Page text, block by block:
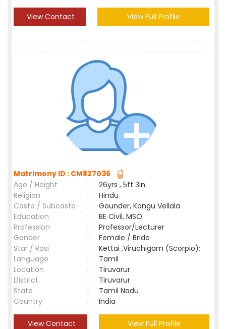
View Contact View Full Profile
Matrimony ID : CM827036
Age / Height
:
26yrs , 5ft 3in
Religion
:
Hindu
Caste / Subcaste
:
Gounder, Kongu Vellala
Education
:
BE Civil, MSO
Profession
:
Professor/Lecturer
Gender
:
Female / Bride
Star / Rasi
:
Kettai ,Viruchigam (Scorpio);
Language
:
Tamil
Location
:
Tiruvarur
District
:
Tiruvarur
State
:
Tamil Nadu
Country
: India
View Contact View Full Profile